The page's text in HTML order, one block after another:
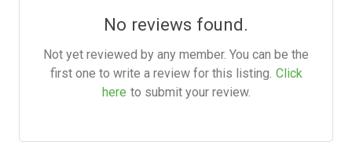
No reviews found.
Not yet reviewed by any member. You can be the
first one to write a review for this listing. Click
here to submit your review.